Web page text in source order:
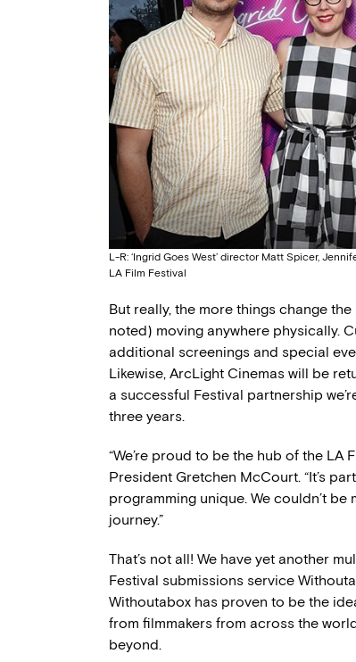
L-R: ‘Ingrid Goes West’ director Matt Spicer,
LA Film Festival
But really, the more things change
noted) moving anywhere physically.
additional screenings and special
Likewise, ArcLight Cinemas will be
a successful Festival partnership
three years.
“We’re proud to be the hub of the LA
President Gretchen McCourt. “It’s
programming unique. We couldn’t
journey.”
That’s not all! We have yet another
Festival submissions service
Withoutabox has proven to be the
from filmmakers from across the
beyond.